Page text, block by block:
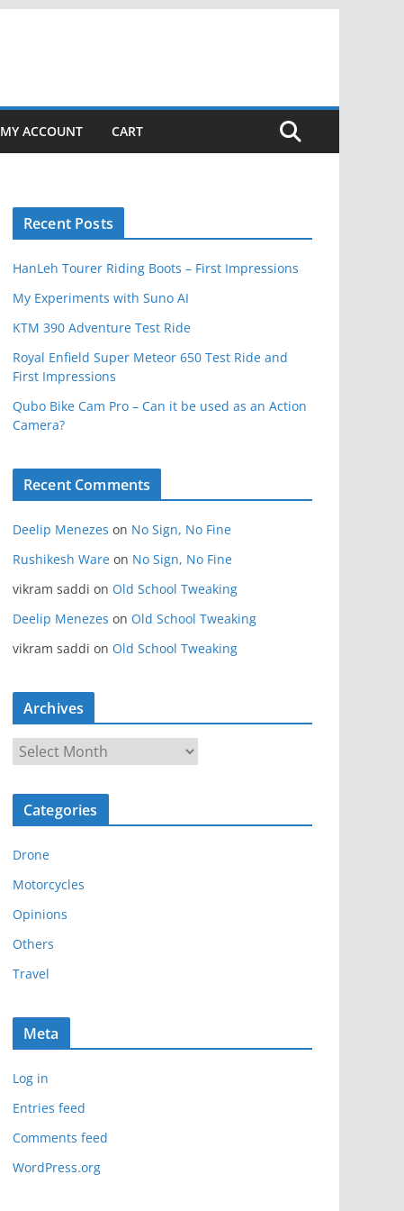
MY ACCOUNT CART
Recent Posts
HanLeh Tourer Riding Boots – First Impressions
My Experiments with Suno AI
KTM 390 Adventure Test Ride
Royal Enfield Super Meteor 650 Test Ride and
First Impressions
Qubo Bike Cam Pro – Can it be used as an Action
Camera?
Recent Comments
Deelip Menezes on No Sign, No Fine
Rushikesh Ware on No Sign, No Fine
vikram saddi on Old School Tweaking
Deelip Menezes on Old School Tweaking
vikram saddi on Old School Tweaking
Archives
r
c
v
e
s
Categories
Drone
Motorcycles
Opinions
Others
Travel
Meta
Log in
Entries feed
Comments feed
WordPress.org